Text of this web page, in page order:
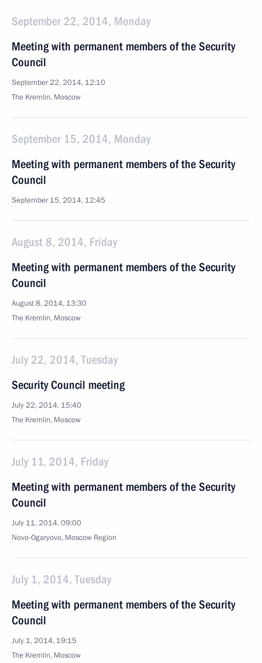
September 22, 2014, Monday
Meeting with permanent members of the Security
Council
September 22, 2014, 12:10
The Kremlin, Moscow
September 15, 2014, Monday
Meeting with permanent members of the Security
Council
September 15, 2014, 12:45
August 8, 2014, Friday
Meeting with permanent members of the Security
Council
August 8, 2014, 13:30
The Kremlin, Moscow
July 22, 2014, Tuesday
Security Council meeting
July 22, 2014, 15:40
The Kremlin, Moscow
July 11, 2014, Friday
Meeting with permanent members of the Security
Council
July 11, 2014, 09:00
Novo-Ogaryovo, Moscow Region
July 1, 2014, Tuesday
Meeting with permanent members of the Security
Council
July 1, 2014, 19:15
The Kremlin, Moscow